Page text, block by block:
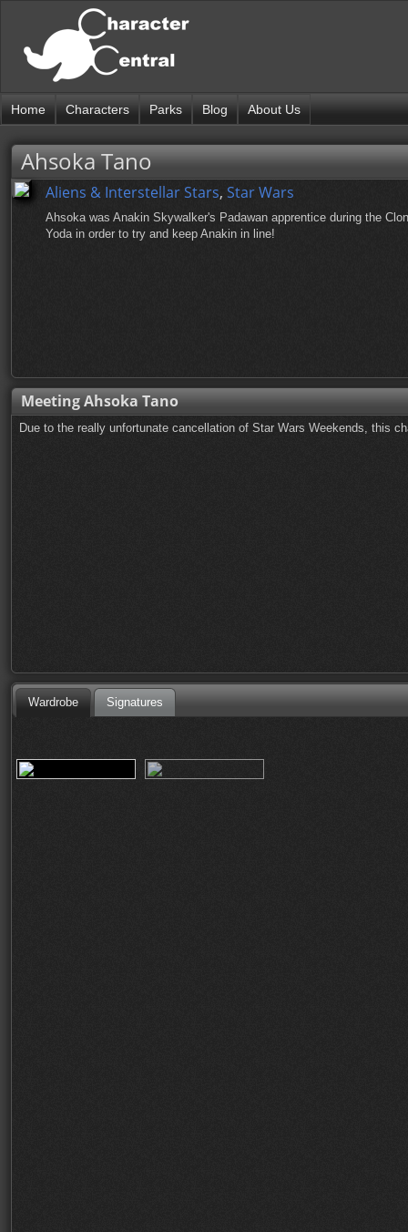
Home Characters Parks Blog About Us
Ahsoka Tano
Aliens & Interstellar Stars, Star Wars
Ahsoka was Anakin Skywalker's Padawan apprentice during the
Yoda in order to try and keep Anakin in line!
Meeting Ahsoka Tano
Due to the really unfortunate cancellation of Star Wars Weekends, this
Wardrobe Signatures